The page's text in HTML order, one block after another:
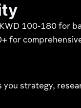
100-180 for
for
strategy,